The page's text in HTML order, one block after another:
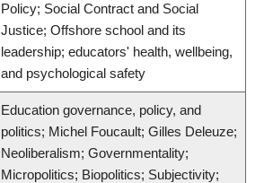
Policy; Social Contract and Social
Justice; Offshore school and its
leadership; educators' health, wellbeing,
and psychological safety
Education governance, policy, and
politics; Michel Foucault; Gilles Deleuze;
Neoliberalism; Governmentality;
Micropolitics; Biopolitics; Subjectivity;